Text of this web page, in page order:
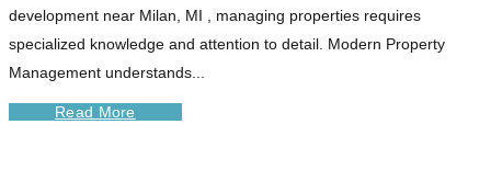
development near Milan, MI , managing properties requires
specialized knowledge and attention to detail. Modern Property
Management understands...
Read More